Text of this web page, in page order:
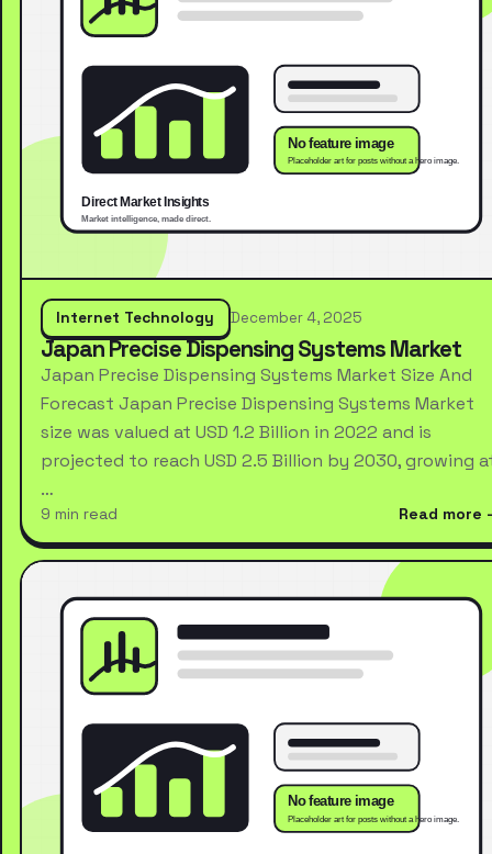
Internet Technology December 4, 2025
Japan Precise Dispensing Systems Market
Japan Precise Dispensing Systems Market Size And
Forecast Japan Precise Dispensing Systems Market
size was valued at USD 1.2 Billion in 2022 and is
projected to reach USD 2.5 Billion by 2030, growing
…
9 min read Read more